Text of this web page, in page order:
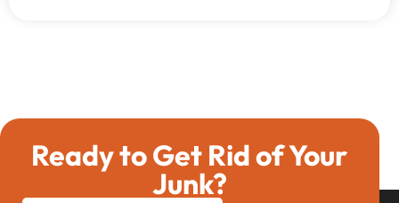
Ready to Get Rid of Your
Junk?